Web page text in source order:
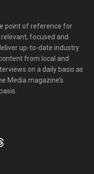
point of reference for
focused and
up-to-date industry
from local and
on a daily basis as
Media magazine’s